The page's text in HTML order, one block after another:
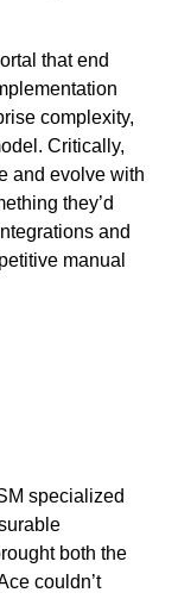
that end
complexity,
Critically,
and evolve with
they’d
and
manual
specialized
both the
couldn’t